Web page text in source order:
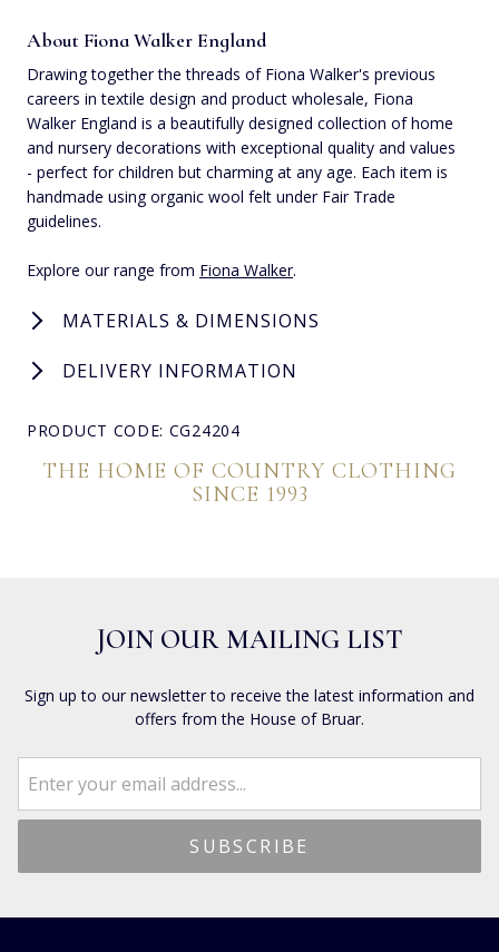
About Fiona Walker England
Drawing together the threads of Fiona Walker's previous
careers in textile design and product wholesale, Fiona
Walker England is a beautifully designed collection of home
and nursery decorations with exceptional quality and values
- perfect for children but charming at any age. Each item is
handmade using organic wool felt under Fair Trade
guidelines.
Explore our range from Fiona Walker.
MATERIALS & DIMENSIONS
DELIVERY INFORMATION
PRODUCT CODE: CG24204
THE HOME OF COUNTRY CLOTHING
SINCE 1993
JOIN OUR MAILING LIST
Sign up to our newsletter to receive the latest information and
offers from the House of Bruar.